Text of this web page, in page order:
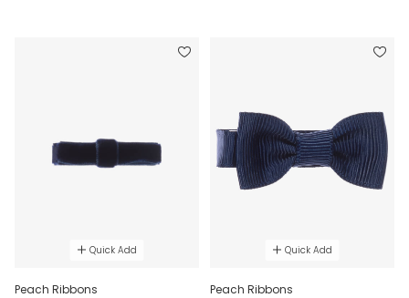
Quick Add
Peach Ribbons
Quick Add
Peach Ribbons